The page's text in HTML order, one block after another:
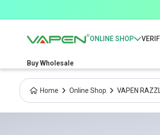
ONLINE SHOP
Buy Wholesale
Home Online Shop VAPEN